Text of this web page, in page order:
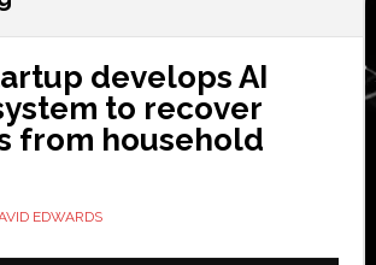
develops AI
to recover
from household
EDWARDS